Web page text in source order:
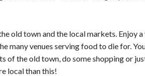
old town and the local markets. Enjoy
many venues serving food to die for.
of the old town, do some shopping or
local than this!